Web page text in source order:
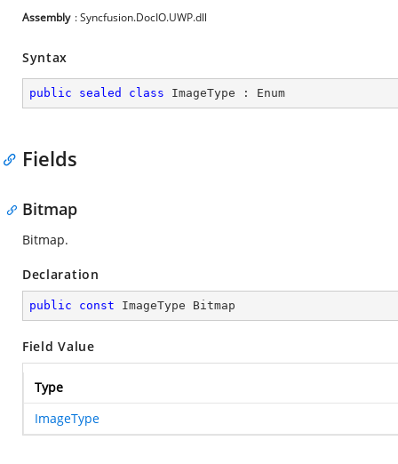
Assembly : Syncfusion.DocIO.UWP.dll
Syntax
public sealed class ImageType : Enum
Fields
Bitmap
Bitmap.
Declaration
public const ImageType Bitmap
Field Value
Type
ImageType